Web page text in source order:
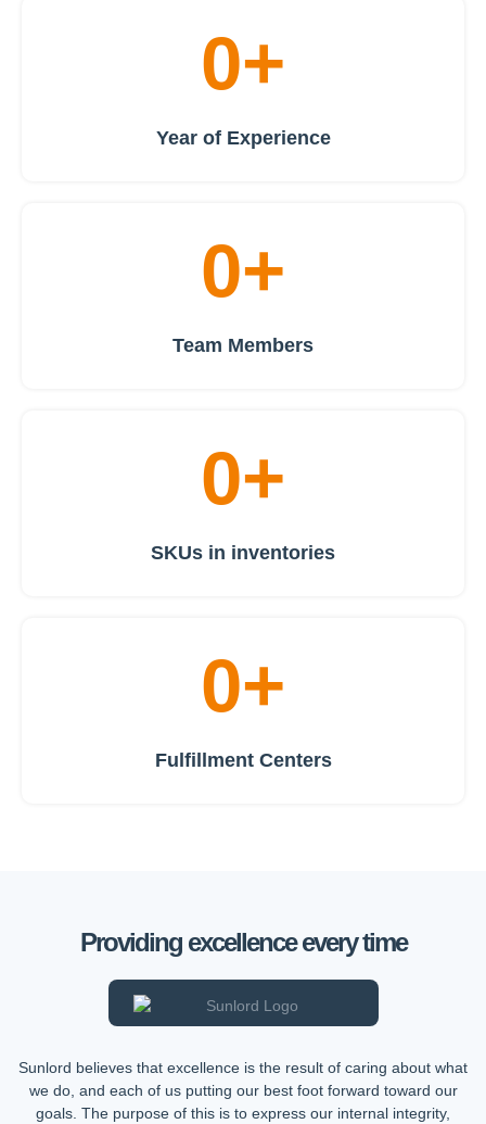
Year of Experience
0+
Team Members
0+
SKUs in inventories
0+
Fulfillment Centers
0+
Providing excellence every time
Sunlord believes that excellence is the result of caring about what
we do, and each of us putting our best foot forward toward our
goals. The purpose of this is to express our internal integrity,